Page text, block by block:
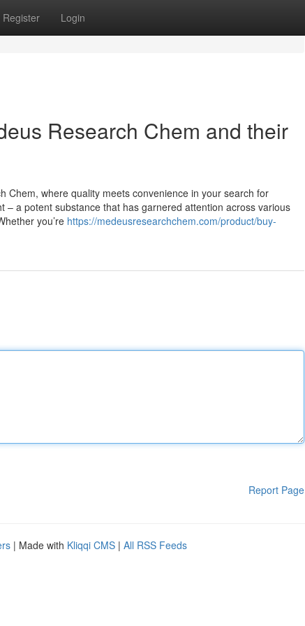
Register Login
Research Chem and their
Chem, where quality meets convenience in your search for
a potent substance that has garnered attention across various
you’re https://medeusresearchchem.com/product/buy-
Report Page
| Made with Kliqqi CMS | All RSS Feeds